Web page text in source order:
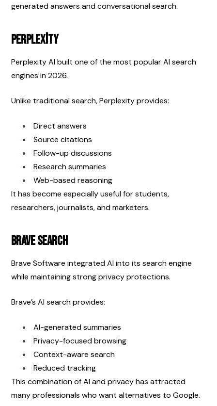
generated answers and conversational search.
Perplexity
Perplexity AI built one of the most popular AI search
engines in 2026.
Unlike traditional search, Perplexity provides:
Direct answers
Source citations
Follow-up discussions
Research summaries
Web-based reasoning
It has become especially useful for students,
researchers, journalists, and marketers.
Brave Search
Brave Software integrated AI into its search engine
while maintaining strong privacy protections.
Brave’s AI search provides:
AI-generated summaries
Privacy-focused browsing
Context-aware search
Reduced tracking
This combination of AI and privacy has attracted
many professionals who want alternatives to Google.